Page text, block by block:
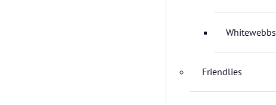
Whitewebbs
Friendlies